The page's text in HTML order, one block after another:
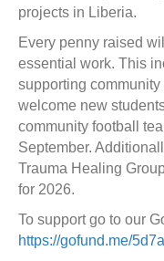
projects in Liberia.
Every penny raised
essential work. This
supporting community
welcome new
community football
September.
Trauma Healing
for 2026.
To support go to our
https://gofund.me/